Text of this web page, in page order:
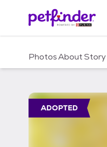
c
PhotosAboutStory
ADOPTED